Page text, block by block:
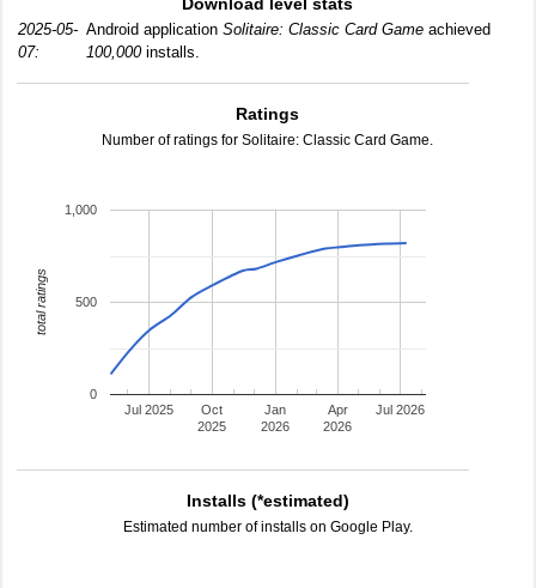
2025-05-
07:
Android application Solitaire: Classic Card Game achieved
100,000installs.
Ratings
Number of ratings for Solitaire: Classic Card Game.
Jul 2025
Oct
2025
Jan
2026
Apr
2026
Jul 2026
0
500
1,000
total ratings
Installs (*estimated)
Estimated number of installs on Google Play.